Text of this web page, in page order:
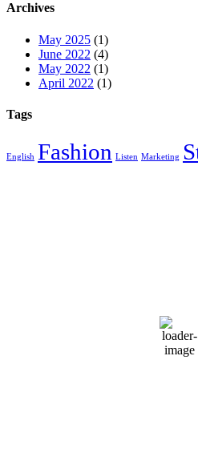
Archives
May 2025 (1)
June 2022 (4)
May 2022 (1)
April 2022 (1)
Tags
English Fashion Listen Marketing
Light